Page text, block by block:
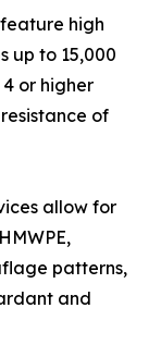
high
up to 15,000
or higher
of
allow for
patterns,
and